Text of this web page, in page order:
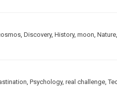
Discovery, History, moon Nature
Psychology, real challenge ,